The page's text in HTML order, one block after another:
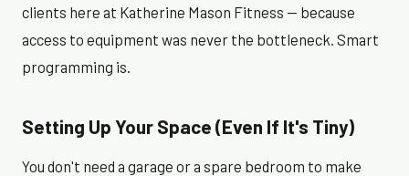
clients here at Katherine Mason Fitness — because
access to equipment was never the bottleneck. Smart
programming is.
Setting Up Your Space (Even If It's Tiny)
You don't need a garage or a spare bedroom to make